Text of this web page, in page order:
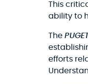
This
ability to
The
efforts